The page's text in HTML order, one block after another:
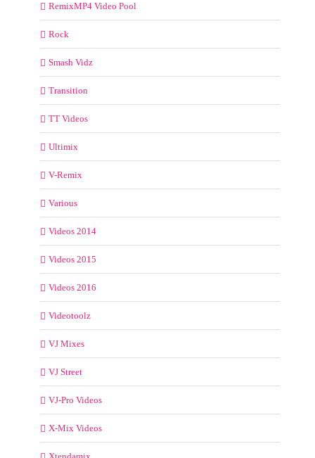
RemixMP4 Video Pool
Rock
Smash Vidz
Transition
TT Videos
Ultimix
V-Remix
Various
Videos 2014
Videos 2015
Videos 2016
Videotoolz
VJ Mixes
VJ Street
VJ-Pro Videos
X-Mix Videos